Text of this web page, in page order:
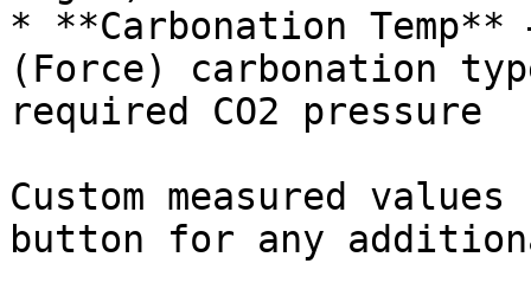
* **Carbonation Temp**
(Force) carbonation
required CO2 pressure
Custom measured
button for any